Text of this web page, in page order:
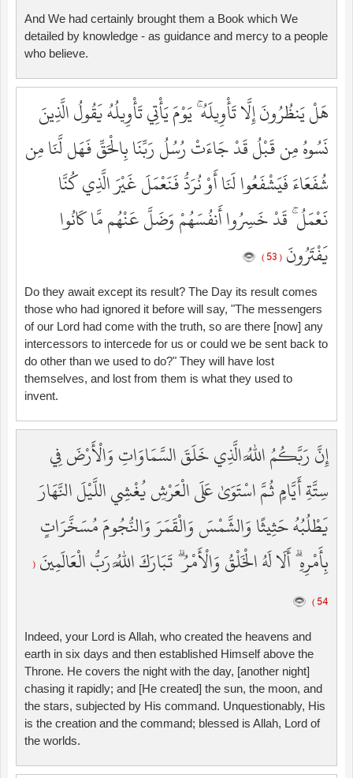
And We had certainly brought them a Book which We
detailed by knowledge - as guidance and mercy to a people
who believe.
هَلْ يَنظُرُونَ إِلَّا تَأْوِيلَهُ ۚ يَوْمَ يَأْتِي تَأْوِيلُهُ يَقُولُ الَّذِينَ
نَسُوهُ مِن قَبْلُ قَدْ جَاءَتْ رُسُلُ رَبِّنَا بِالْحَقِّ فَهَل لَّنَا مِن
شُفَعَاءَ فَيَشْفَعُوا لَنَا أَوْ نُرَدُّ فَنَعْمَلَ غَيْرَ الَّذِي كُنَّا
نَعْمَلُ ۚ قَدْ خَسِرُوا أَنفُسَهُمْ وَضَلَّ عَنْهُم مَّا كَانُوا
يَفْتَرُونَ ( 53 )
Do they await except its result? The Day its result comes
those who had ignored it before will say, "The messengers
of our Lord had come with the truth, so are there [now] any
intercessors to intercede for us or could we be sent back to
do other than we used to do?" They will have lost
themselves, and lost from them is what they used to
invent.
إِنَّ رَبَّكُمُ اللَّهُ الَّذِي خَلَقَ السَّمَاوَاتِ وَالْأَرْضَ فِي
سِتَّةِ أَيَّامٍ ثُمَّ اسْتَوَىٰ عَلَى الْعَرْشِ يُغْشِي اللَّيْلَ النَّهَارَ
يَطْلُبُهُ حَثِيثًا وَالشَّمْسَ وَالْقَمَرَ وَالنُّجُومَ مُسَخَّرَاتٍ
بِأَمْرِهِ ۗ أَلَا لَهُ الْخَلْقُ وَالْأَمْرُ ۗ تَبَارَكَ اللَّهُ رَبُّ الْعَالَمِينَ (
54 )
Indeed, your Lord is Allah, who created the heavens and
earth in six days and then established Himself above the
Throne. He covers the night with the day, [another night]
chasing it rapidly; and [He created] the sun, the moon, and
the stars, subjected by His command. Unquestionably, His
is the creation and the command; blessed is Allah, Lord of
the worlds.